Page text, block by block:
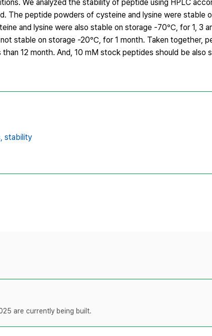
We analyzed the stability of peptide using HPLC
The peptide powders of cysteine and lysine were
and lysine were also stable on storage -70℃, for 1, 3
stable on storage -20℃, for 1 month. Taken together,
12 month. And, 10 mM stock peptides should be
stability
are currently being built.